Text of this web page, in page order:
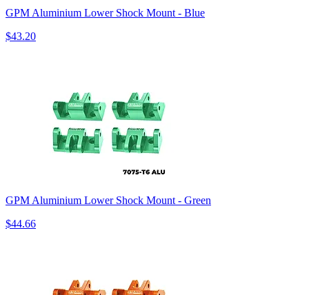
GPM Aluminium Lower Shock Mount - Blue
$43.20
GPM Aluminium Lower Shock Mount - Green
$44.66